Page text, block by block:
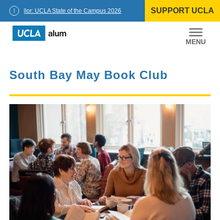
Chancellor: UCLA State of the Campus 2026 SUPPORT UCLA
UCLA
Alumni
South Bay May Book Club